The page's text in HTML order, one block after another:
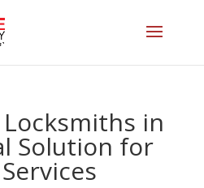
in
Solution for